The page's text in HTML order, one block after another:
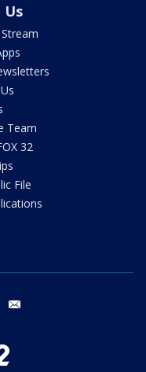
Team
32
File
twitter